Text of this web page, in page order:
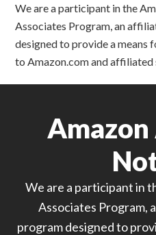
We are a participant in the
Associates Program, an
designed to provide a means
to Amazon.com and affiliated
We are a participant in
Associates Program,
program designed to